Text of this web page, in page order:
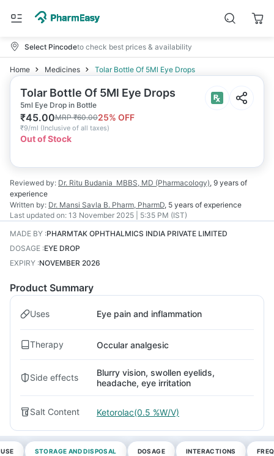
Select Pincodeto check best prices & availability
Home Medicines Tolar Bottle Of 5Ml Eye Drops
Tolar Bottle Of 5Ml Eye Drops
5ml Eye Drop in Bottle
₹45.00MRP₹60.0025% OFF
₹9/ml (Inclusive of all taxes)
Out of Stock
Reviewed by: Dr. Ritu Budania MBBS, MD (Pharmacology), 9 years of
experience
Written by: Dr. Mansi Savla B. Pharm, PharmD, 5 years of experience
Last updated on: 13 November 2025 | 5:35 PM (IST)
MADE BY :PHARMTAK OPHTHALMICS INDIA PRIVATE LIMITED
DOSAGE :EYE DROP
EXPIRY :NOVEMBER 2026
Product Summary
Uses Eye pain and inflammation
Therapy Occular analgesic
Side effects
Blurry vision, swollen eyelids,
headache, eye irritation
Salt Content Ketorolac(0.5 %W/V)
STORAGE AND DISPOSAL DOSAGE INTERACTIONS